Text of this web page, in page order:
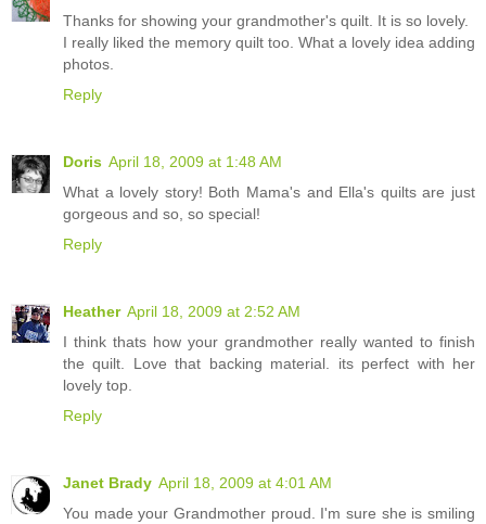
Thanks for showing your grandmother's quilt. It is so lovely.
I really liked the memory quilt too. What a lovely idea adding
photos.
Reply
Doris April 18, 2009 at 1:48 AM
What a lovely story! Both Mama's and Ella's quilts are just
gorgeous and so, so special!
Reply
Heather April 18, 2009 at 2:52 AM
I think thats how your grandmother really wanted to finish
the quilt. Love that backing material. its perfect with her
lovely top.
Reply
Janet Brady April 18, 2009 at 4:01 AM
You made your Grandmother proud. I'm sure she is smiling